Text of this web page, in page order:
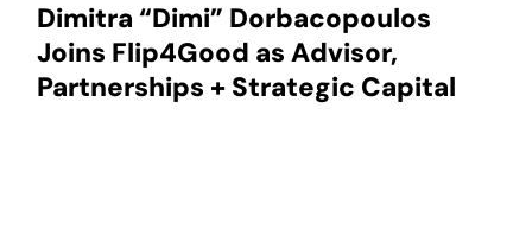
Dimitra “Dimi” Dorbacopoulos
Joins Flip4Good as Advisor,
Partnerships + Strategic Capital